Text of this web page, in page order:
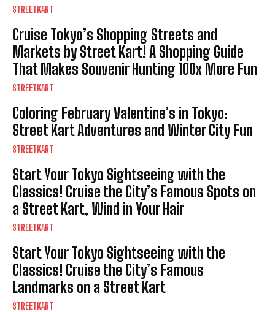
STREETKART
Cruise Tokyo’s Shopping Streets and
Markets by Street Kart! A Shopping Guide
That Makes Souvenir Hunting 100x More Fun
STREETKART
Coloring February Valentine’s in Tokyo:
Street Kart Adventures and Winter City Fun
STREETKART
Start Your Tokyo Sightseeing with the
Classics! Cruise the City’s Famous Spots on
a Street Kart, Wind in Your Hair
STREETKART
Start Your Tokyo Sightseeing with the
Classics! Cruise the City’s Famous
Landmarks on a Street Kart
STREETKART